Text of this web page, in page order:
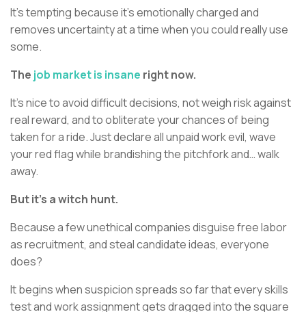
It’s tempting because it’s emotionally charged and
removes uncertainty at a time when you could really use
some.
The job market is insane right now.
It’s nice to avoid difficult decisions, not weigh risk against
real reward, and to obliterate your chances of being
taken for a ride. Just declare all unpaid work evil, wave
your red flag while brandishing the pitchfork and… walk
away.
But it’s a witch hunt.
Because a few unethical companies disguise free labor
as recruitment, and steal candidate ideas, everyone
does?
It begins when suspicion spreads so far that every skills
test and work assignment gets dragged into the square